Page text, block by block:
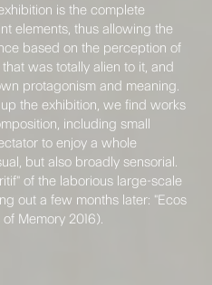
is the complete
elements, thus allowing the
based on the perception of
was totally alien to it, and
protagonism and meaning.
the exhibition, we find works
including small
to enjoy a whole
but also broadly sensorial.
of the laborious large-scale
out a few months later: "Ecos
Memory 2016).